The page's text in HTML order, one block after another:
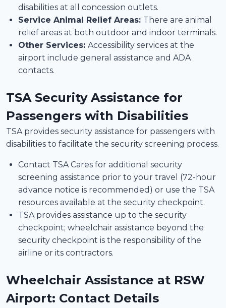
disabilities at all concession outlets.
Service Animal Relief Areas: There are animal
relief areas at both outdoor and indoor terminals.
Other Services: Accessibility services at the
airport include general assistance and ADA
contacts.
TSA Security Assistance for
Passengers with Disabilities
TSA provides security assistance for passengers with
disabilities to facilitate the security screening process.
Contact TSA Cares for additional security
screening assistance prior to your travel (72-hour
advance notice is recommended) or use the TSA
resources available at the security checkpoint.
TSA provides assistance up to the security
checkpoint; wheelchair assistance beyond the
security checkpoint is the responsibility of the
airline or its contractors.
Wheelchair Assistance at RSW
Airport: Contact Details